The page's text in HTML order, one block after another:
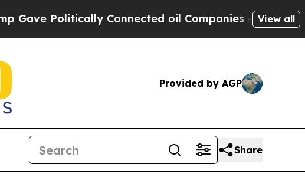
Politically Connected oil Companies — not View all
Provided by AGP
Share